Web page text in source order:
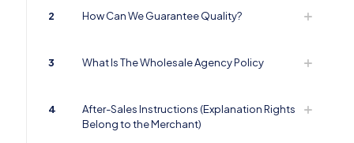
2 How Can We Guarantee Quality?
3 What Is The Wholesale Agency Policy
4
After-Sales Instructions (Explanation Rights
Belong to the Merchant)